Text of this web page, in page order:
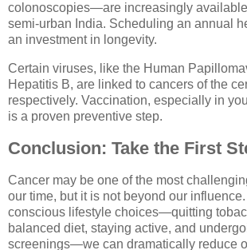
colonoscopies—are increasingly
semi-urban India. Scheduling an annual
an investment in longevity.
Certain viruses, like the Human
Hepatitis B, are linked to cancers of the
respectively. Vaccination, especially in
is a proven preventive step.
Conclusion: Take the First
Cancer may be one of the most
our time, but it is not beyond our
conscious lifestyle choices—quitting
balanced diet, staying active, and
screenings—we can dramatically reduce